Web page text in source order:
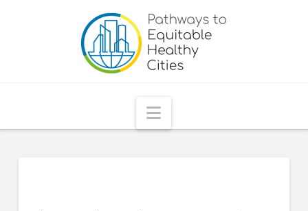
Pathways
EquitableNavigation